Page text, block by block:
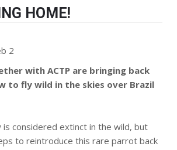
HOME!
with ACTP are bringing back
to fly wild in the skies over Brazil
is considered extinct in the wild, but
to reintroduce this rare parrot back